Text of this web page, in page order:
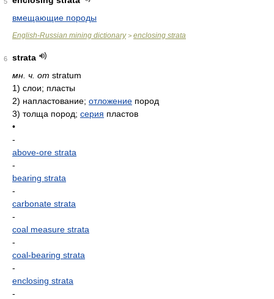
вмещающие породы
English-Russian mining dictionary> enclosing strata
6
strata
мн. ч. от stratum
1) слои; пласты
2) напластование; отложение пород
3) толща пород; серия пластов
•
-
above-ore strata
-
bearing strata
-
carbonate strata
-
coal measure strata
-
coal-bearing strata
-
enclosing strata
-